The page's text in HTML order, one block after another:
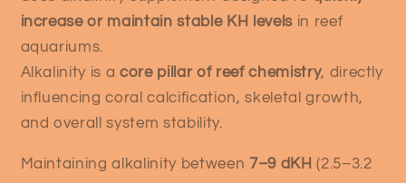
increase or maintain stable KH levelsin reef
aquariums.
Alkalinity is acore pillar of reef chemistry, directly
influencing coral calcification, skeletal growth,
and overall system stability.
Maintaining alkalinity between 7–9 dKH (2.5–3.2